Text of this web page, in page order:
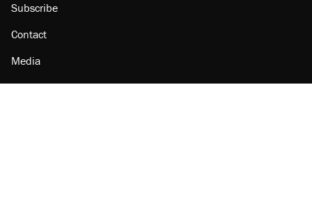
Subscribe
Contact
Media
Amazon